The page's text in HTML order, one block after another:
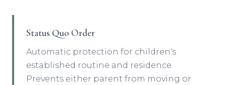
Status Quo Order
Automatic protection for children's
established routine and residence.
Prevents either parent from moving or